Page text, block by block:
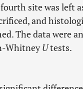
site was left
and
The data were
WhitneyUtests.